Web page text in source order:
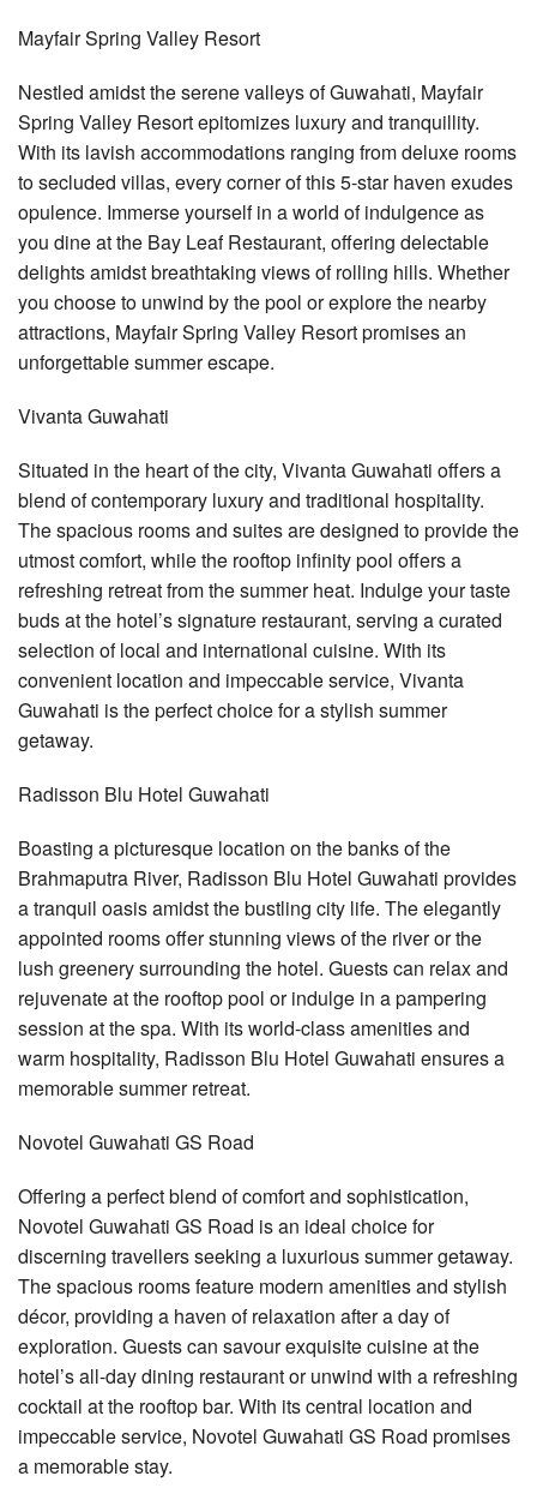
Mayfair Spring Valley Resort
Nestled amidst the serene valleys of Guwahati, Mayfair
Spring Valley Resort epitomizes luxury and tranquillity.
With its lavish accommodations ranging from deluxe rooms
to secluded villas, every corner of this 5-star haven exudes
opulence. Immerse yourself in a world of indulgence as
you dine at the Bay Leaf Restaurant, offering delectable
delights amidst breathtaking views of rolling hills. Whether
you choose to unwind by the pool or explore the nearby
attractions, Mayfair Spring Valley Resort promises an
unforgettable summer escape.
Vivanta Guwahati
Situated in the heart of the city, Vivanta Guwahati offers a
blend of contemporary luxury and traditional hospitality.
The spacious rooms and suites are designed to provide the
utmost comfort, while the rooftop infinity pool offers a
refreshing retreat from the summer heat. Indulge your taste
buds at the hotel’s signature restaurant, serving a curated
selection of local and international cuisine. With its
convenient location and impeccable service, Vivanta
Guwahati is the perfect choice for a stylish summer
getaway.
Radisson Blu Hotel Guwahati
Boasting a picturesque location on the banks of the
Brahmaputra River, Radisson Blu Hotel Guwahati provides
a tranquil oasis amidst the bustling city life. The elegantly
appointed rooms offer stunning views of the river or the
lush greenery surrounding the hotel. Guests can relax and
rejuvenate at the rooftop pool or indulge in a pampering
session at the spa. With its world-class amenities and
warm hospitality, Radisson Blu Hotel Guwahati ensures a
memorable summer retreat.
Novotel Guwahati GS Road
Offering a perfect blend of comfort and sophistication,
Novotel Guwahati GS Road is an ideal choice for
discerning travellers seeking a luxurious summer getaway.
The spacious rooms feature modern amenities and stylish
décor, providing a haven of relaxation after a day of
exploration. Guests can savour exquisite cuisine at the
hotel’s all-day dining restaurant or unwind with a refreshing
cocktail at the rooftop bar. With its central location and
impeccable service, Novotel Guwahati GS Road promises
a memorable stay.